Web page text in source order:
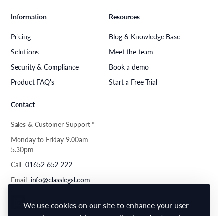
We use cookies on our site to enhance your user
Information
Pricing
Solutions
Security & Compliance
Product FAQ's
Resources
Blog & Knowledge Base
Meet the team
Book a demo
Start a Free Trial
Contact
Sales & Customer Support *
Monday to Friday 9.00am -
5.30pm
Call01652 652 222
Email info@classlegal.com